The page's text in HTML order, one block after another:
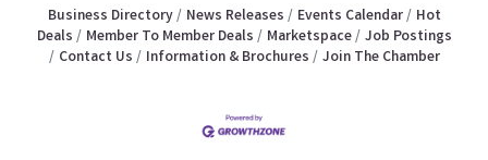
Business Directory News Releases Events Calendar
Hot
Deals
Member To Member Deals Marketspace
Job Postings
Contact Us
Information & Brochures Join The Chamber